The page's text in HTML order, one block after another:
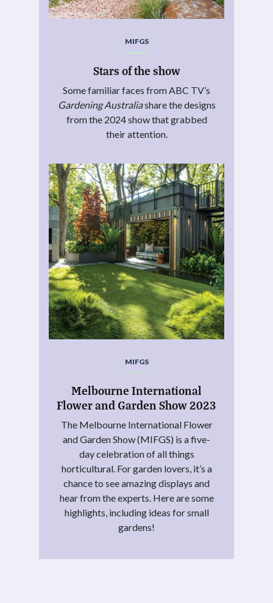
MIFGS
Stars of the show
Some familiar faces from ABC TV’s
Gardening Australiashare the designs
from the 2024 show that grabbed
their attention.
MIFGS
Melbourne International
Flower and Garden Show 2023
The Melbourne International Flower
and Garden Show (MIFGS) is a five-
day celebration of all things
horticultural. For garden lovers, it’s a
chance to see amazing displays and
hear from the experts. Here are some
highlights, including ideas for small
gardens!